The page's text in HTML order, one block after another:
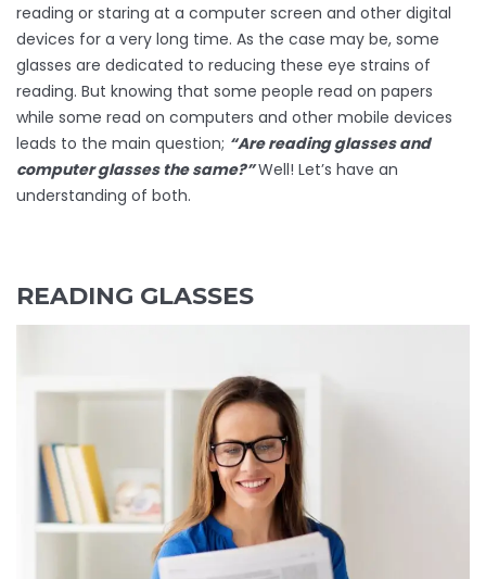
reading or staring at a computer screen and other digital
devices for a very long time. As the case may be, some
glasses are dedicated to reducing these eye strains of
reading. But knowing that some people read on papers
while some read on computers and other mobile devices
leads to the main question; “Are reading glasses and
computer glasses the same?”Well! Let’s have an
understanding of both.
READING GLASSES